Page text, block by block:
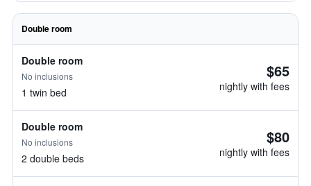
Double room
Double room
No inclusions
1 twin bed
$65
nightly with fees
Double room
No inclusions
2 double beds
$80
nightly with fees